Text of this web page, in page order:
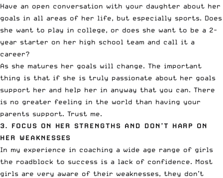
Have an open conversation with your daughter about her
goals in all areas of her life, but especially sports. Does
she want to play in college, or does she want to be a 2-
year starter on her high school team and call it a
career?
As she matures her goals will change. The important
thing is that if she is truly passionate about her goals
support her and help her in anyway that you can. There
is no greater feeling in the world than having your
parents support. Trust me.
3. FOCUS ON HER STRENGTHS AND DON’T HARP ON
HER WEAKNESSES
In my experience in coaching a wide age range of girls
the roadblock to success is a lack of confidence. Most
girls are very aware of their weaknesses, they don’t